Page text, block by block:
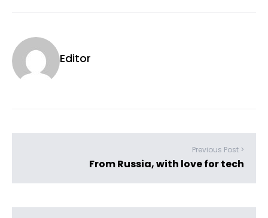
Editor
Previous Post >
From Russia, with love for tech